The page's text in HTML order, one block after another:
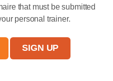
that must be submitted
personal trainer.
SIGN UP